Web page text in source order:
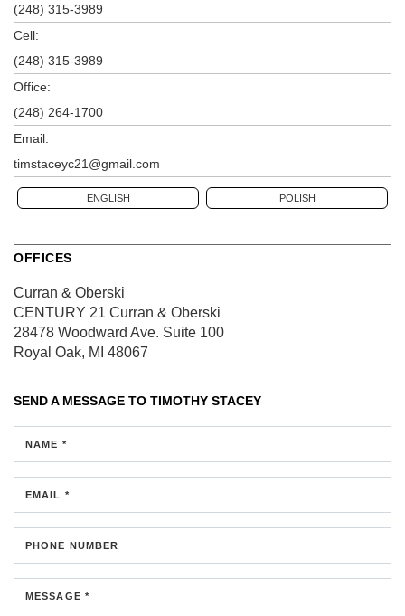
(248) 315-3989
Cell:
(248) 315-3989
Office:
(248) 264-1700
Email:
timstaceyc21@gmail.com
ENGLISH POLISH
OFFICES
Curran & Oberski
CENTURY 21 Curran & Oberski
28478 Woodward Ave. Suite 100
Royal Oak, MI 48067
SEND A MESSAGE TO TIMOTHY STACEY
NAME *
EMAIL *
PHONE NUMBER
MESSAGE *